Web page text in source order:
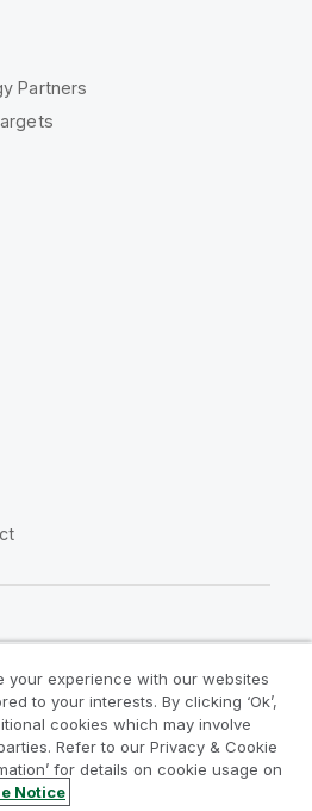
Partners
Product Terms
& Cookie Notice
your experience with our websites
to your interests. By clicking ‘Ok’,
cookies which may involve
Refer to our Privacy & Cookie
for details on cookie usage on
Notice